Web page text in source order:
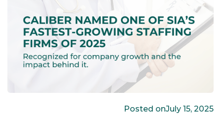
Posted onJuly 15, 2025